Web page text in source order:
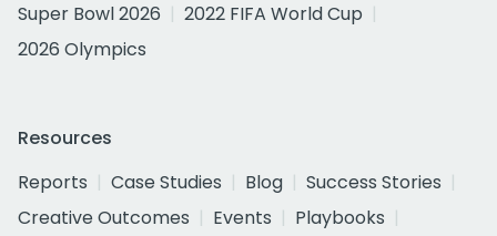
Super Bowl 2026
2022 FIFA World Cup
2026 Olympics
Resources
Reports
Case Studies Blog
Success Stories
Creative Outcomes
Events
Playbooks